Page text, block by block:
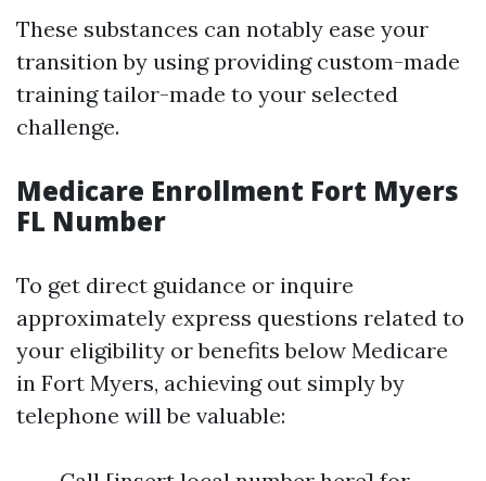
These substances can notably ease your
transition by using providing custom-made
training tailor-made to your selected
challenge.
Medicare Enrollment Fort Myers
FL Number
To get direct guidance or inquire
approximately express questions related to
your eligibility or benefits below Medicare
in Fort Myers, achieving out simply by
telephone will be valuable: